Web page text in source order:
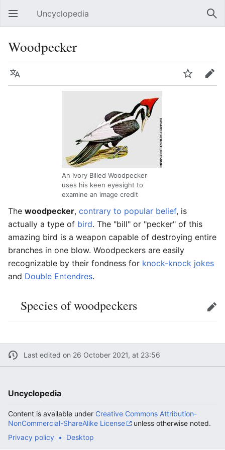
Open main menu Uncyclopedia
Woodpecker
Language Watch Edit
An Ivory Billed Woodpecker
uses his keen eyesight to
examine an image credit
The woodpecker, contrary to popular belief, is
actually a type of bird. The "bill" or "pecker" of this
amazing bird is a weapon capable of destroying entire
branches in one blow. Woodpeckers are easily
recognizable by their fondness for knock-knock jokes
and Double Entendres.
Species of woodpeckers Edit
Last edited on 26 October 2021, at 23:56
Uncyclopedia
Content is available under Creative Commons Attribution-
NonCommercial-ShareAlike License
unless otherwise noted.
Privacy policy
Desktop